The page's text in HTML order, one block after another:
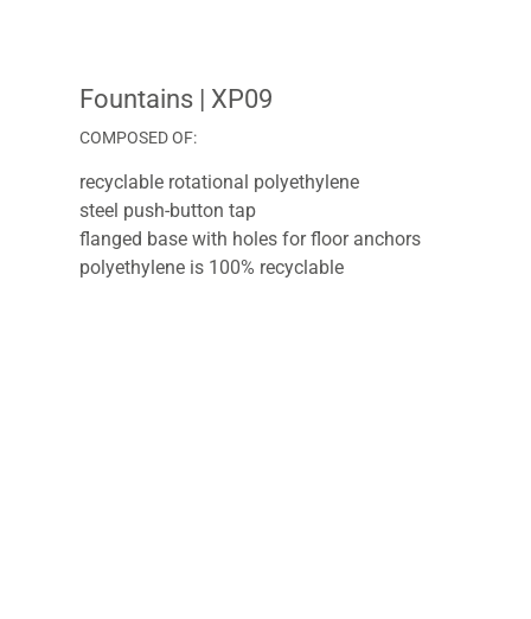
Fountains | XP09
COMPOSED OF:
recyclable rotational polyethylene
steel push-button tap
flanged base with holes for floor anchors
polyethylene is 100% recyclable